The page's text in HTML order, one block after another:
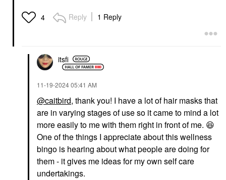
4 Reply 1 Reply
itsfi
‎11-19-202405:41 AM
@caitbird, thank you! I have a lot of hair masks that
are in varying stages of use so it came to mind a lot
more easily to me with them right in front of me. 😆
One of the things I appreciate about this wellness
bingo is hearing about what people are doing for
them - it gives me ideas for my own self care
undertakings.